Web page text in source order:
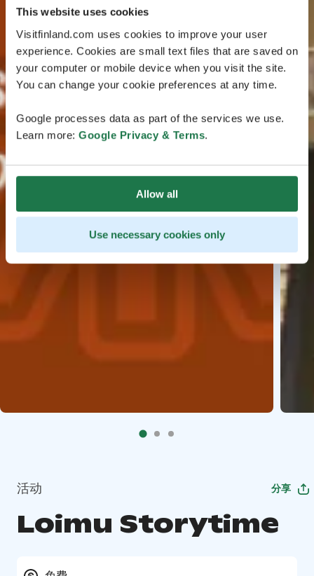
This website uses cookies
Visitfinland.com uses cookies to improve your user
experience. Cookies are small text files that are saved on
your computer or mobile device when you visit the site.
You can change your cookie preferences at any time.
Google processes data as part of the services we use.
Learn more: Google Privacy & Terms.
Allow all
Use necessary cookies only
活动 分享
Loimu Storytime